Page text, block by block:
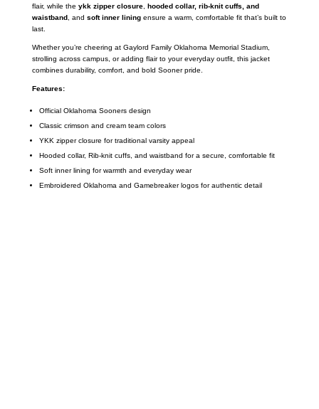
flair, while the ykk zipper closure, hooded collar, rib-knit cuffs, and
waistband, and soft inner liningensure a warm, comfortable fit that’s built to
last.
Whether you’re cheering at Gaylord Family Oklahoma Memorial Stadium,
strolling across campus, or adding flair to your everyday outfit, this jacket
combines durability, comfort, and bold Sooner pride.
Features:
Official Oklahoma Sooners design
Classic crimson and cream team colors
YKK zipper closure for traditional varsity appeal
Hooded collar, Rib-knit cuffs, and waistband for a secure, comfortable fit
Soft inner lining for warmth and everyday wear
Embroidered Oklahoma and Gamebreaker logos for authentic detail